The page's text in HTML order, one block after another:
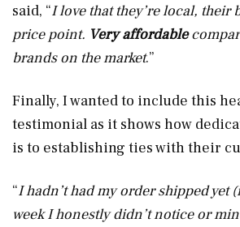
said, “I love that they’re local, their
price point. Very affordable
brands on the market.”
Finally, I wanted to include this
testimonial as it shows how
is to establishing ties with their
“I hadn’t had my order shipped yet
week I honestly didn’t notice or